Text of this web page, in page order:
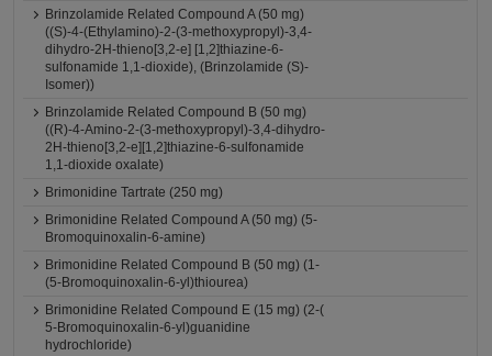
Brinzolamide Related Compound A (50 mg)
((S)-4-(Ethylamino)-2-(3-methoxypropyl)-3,4-
dihydro-2H-thieno[3,2-e] [1,2]thiazine-6-
sulfonamide 1,1-dioxide), (Brinzolamide (S)-
Isomer))
Brinzolamide Related Compound B (50 mg)
((R)-4-Amino-2-(3-methoxypropyl)-3,4-dihydro-
2H-thieno[3,2-e][1,2]thiazine-6-sulfonamide
1,1-dioxide oxalate)
Brimonidine Tartrate (250 mg)
Brimonidine Related Compound A (50 mg) (5-
Bromoquinoxalin-6-amine)
Brimonidine Related Compound B (50 mg) (1-
(5-Bromoquinoxalin-6-yl)thiourea)
Brimonidine Related Compound E (15 mg) (2-(
5-Bromoquinoxalin-6-yl)guanidine
hydrochloride)